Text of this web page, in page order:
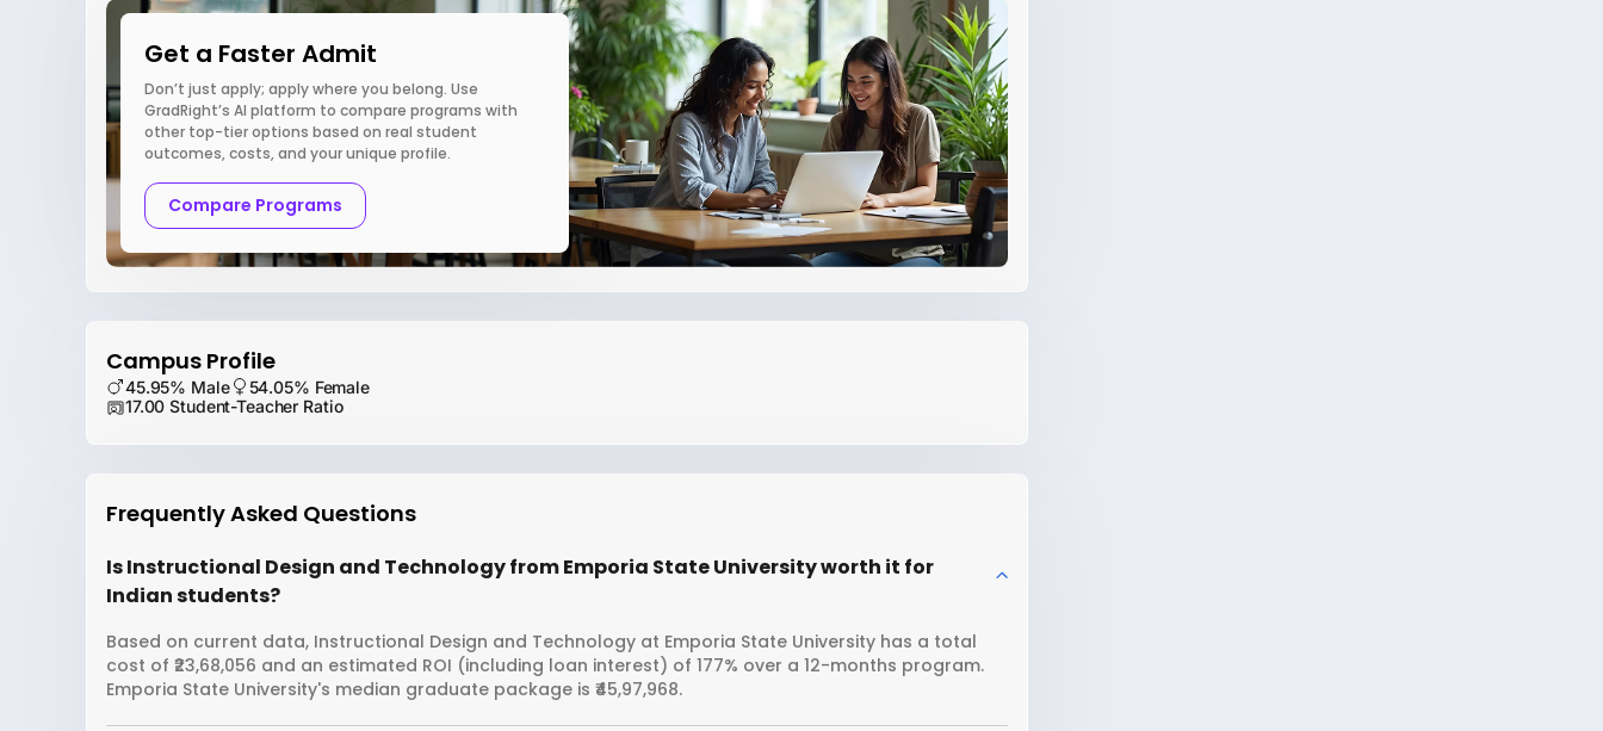
Get a Faster Admit
Don’t just apply; apply where you belong. Use
GradRight’s AI platform to compare programs with
other top-tier options based on real student
outcomes, costs, and your unique profile.
Compare Programs
Campus Profile
45.95% Male
54.05% Female
17.00 Student-Teacher Ratio
Frequently Asked Questions
Is Instructional Design and Technology from Emporia State University worth it for
Indian students?
Based on current data, Instructional Design and Technology at Emporia State University has a total
cost of ₹23,68,056 and an estimated ROI (including loan interest) of 177% over a 12-months program.
Emporia State University's median graduate package is ₹45,97,968.